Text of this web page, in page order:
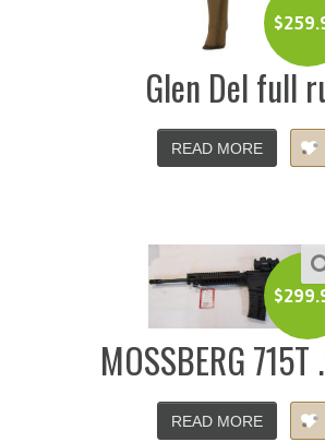
$
Glen Del full
READ MORE
$
MOSSBERG 715T
READ MORE